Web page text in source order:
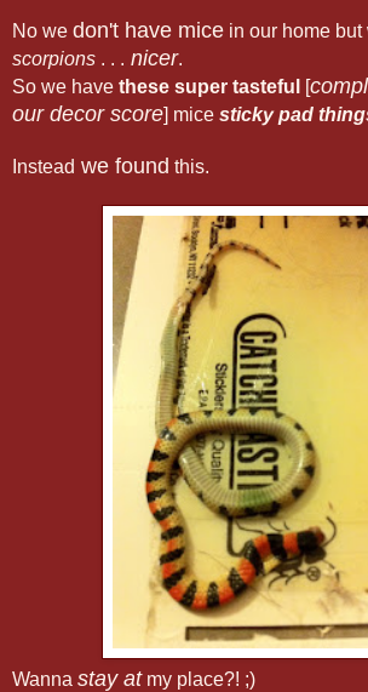
No we don't have mice in our home but
scorpions . . . nicer.
So we have these super tasteful [
our decor score] mice sticky pad
Instead we found this.
Wanna stay atmy place?! ;)